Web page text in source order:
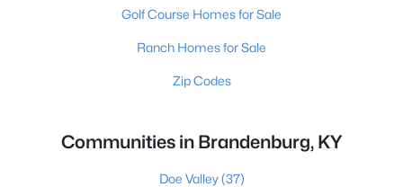
Golf Course Homes for Sale
Ranch Homes for Sale
Zip Codes
Communities in Brandenburg, KY
Doe Valley(37)